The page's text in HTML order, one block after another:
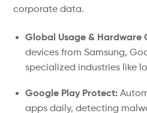
corporate data.
Global Usage & Hardware
devices from Samsung,
specialized industries like
Google Play Protect:
apps daily, detecting